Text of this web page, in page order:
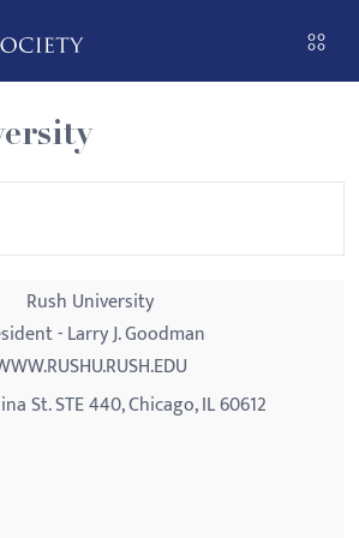
Rush University
- Larry J. Goodman
St. STE 440, Chicago, IL 60612